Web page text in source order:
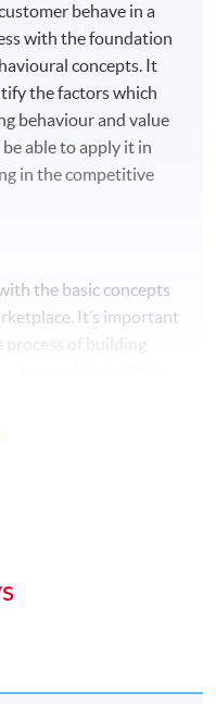
behave in a
with the foundation
concepts. It
the factors which
behaviour and value
able to apply it in
in the competitive
the basic concepts
It’s important
of building
with
brand.
an opportunity for
quality and
to play the role of an